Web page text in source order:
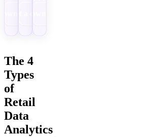
The 4
Types
of
Retail
Data
Analytics